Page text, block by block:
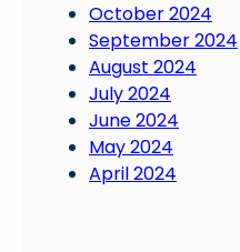
October 2024
September 2024
August 2024
July 2024
June 2024
May 2024
April 2024